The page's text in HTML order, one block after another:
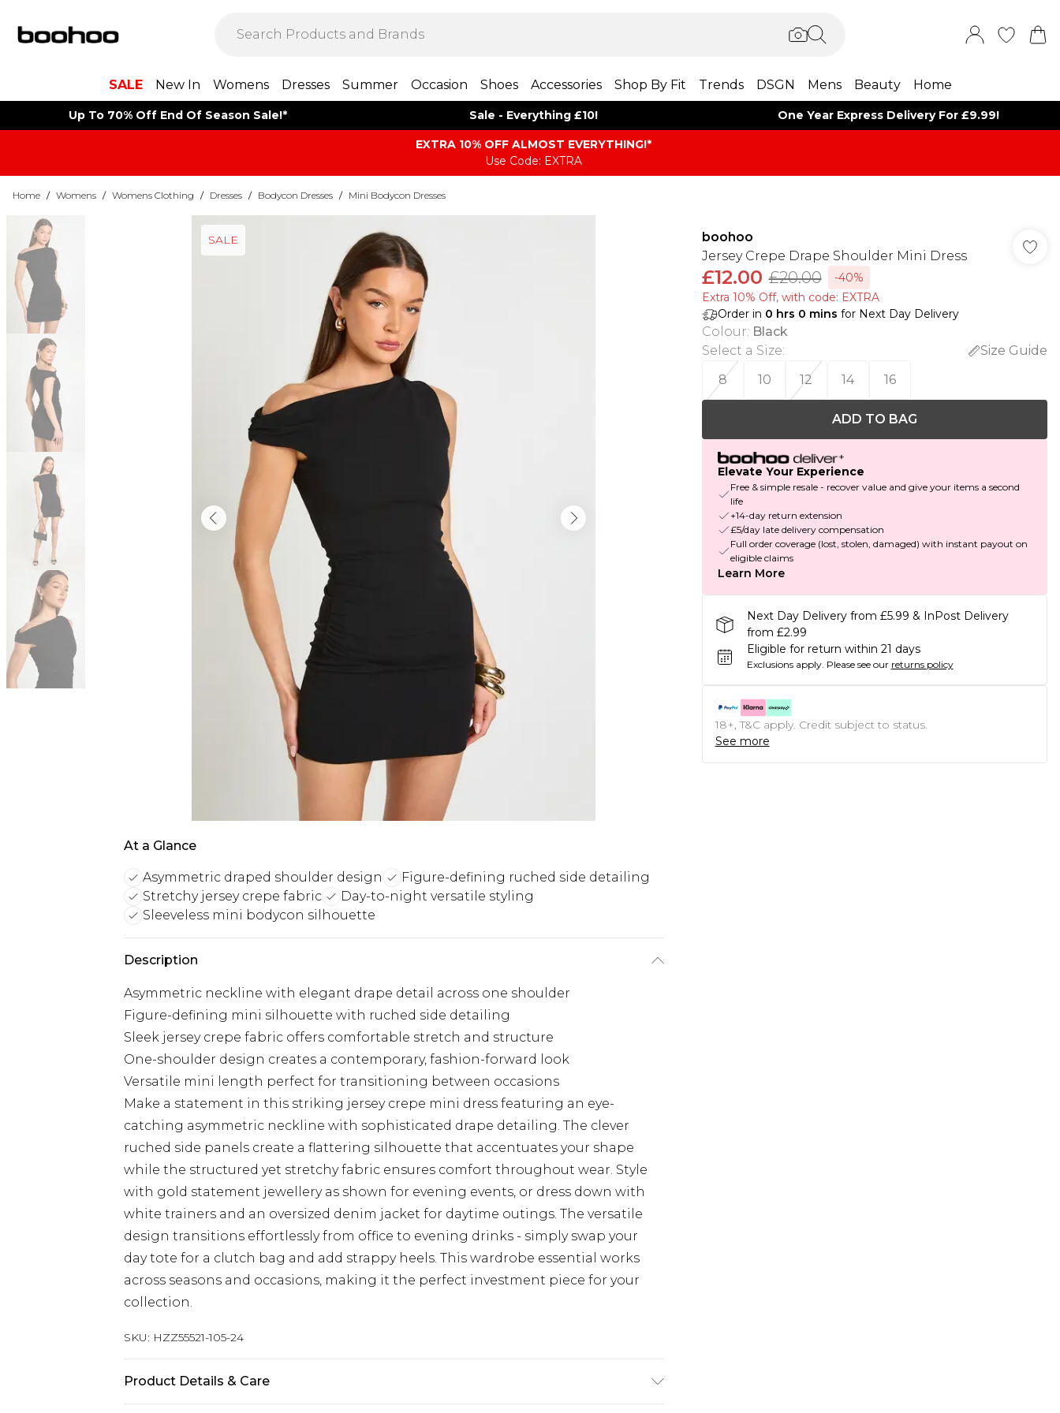
SALE New In Womens Dresses Summer Occasion Shoes Accessories Shop By Fit Trends DSGN Mens Beauty Home
Up To 70% Off End Of Season Sale!* Sale - Everything £10! One Year Express Delivery For £9.99!
EXTRA 10% OFF ALMOST EVERYTHING​​​!*
Use Code: EXTRA
Home / Womens / Womens Clothing / Dresses / Bodycon Dresses / Mini Bodycon Dresses
SALE
At a Glance
Asymmetric draped shoulder design
Figure-defining ruched side detailing
Stretchy jersey crepe fabric
Day-to-night versatile styling
Sleeveless mini bodycon silhouette
Description
Asymmetric neckline with elegant drape detail across one shoulder
Figure-defining mini silhouette with ruched side detailing
Sleek jersey crepe fabric offers comfortable stretch and structure
One-shoulder design creates a contemporary, fashion-forward look
Versatile mini length perfect for transitioning between occasions
Make a statement in this striking jersey crepe mini dress featuring an eye-
catching asymmetric neckline with sophisticated drape detailing. The clever
ruched side panels create a flattering silhouette that accentuates your shape
while the structured yet stretchy fabric ensures comfort throughout wear. Style
with gold statement jewellery as shown for evening events, or dress down with
white trainers and an oversized denim jacket for daytime outings. The versatile
design transitions effortlessly from office to evening drinks - simply swap your
day tote for a clutch bag and add strappy heels. This wardrobe essential works
across seasons and occasions, making it the perfect investment piece for your
collection.
SKU: HZZ55521-105-24
Product Details & Care
boohoo
Jersey Crepe Drape Shoulder Mini Dress
£12.00 £20.00
-40%
Extra 10% Off, with code: EXTRA
Order in 0 hrs 0 mins for Next Day Delivery
Colour: Black
Select a Size:
Size Guide
8
10 12 14 16
ADD TO BAG
Elevate Your Experience
Free & simple resale - recover value and give your items a second
life
+14-day return extension
£5/day late delivery compensation
Full order coverage (lost, stolen, damaged) with instant payout on
eligible claims
Learn More
Next Day Delivery from £5.99 & InPost Delivery
from £2.99
Eligible for return within 21 days
Exclusions apply. Please see our returns policy
18+, T&C apply. Credit subject to status.
See more